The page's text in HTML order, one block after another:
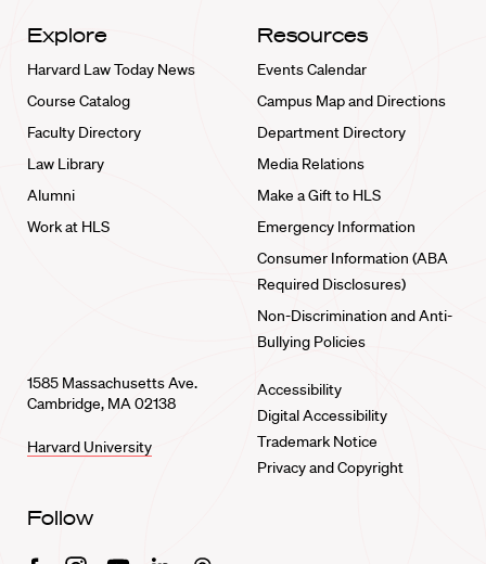
Explore
Harvard Law Today News
Course Catalog
Faculty Directory
Law Library
Alumni
Work at HLS
Resources
Events Calendar
Campus Map and Directions
Department Directory
Media Relations
Make a Gift to HLS
Emergency Information
Consumer Information (ABA
Required Disclosures)
Non-Discrimination and Anti-
Bullying Policies
1585 Massachusetts Ave.
Cambridge, MA 02138
Harvard University
Accessibility
Digital Accessibility
Trademark Notice
Privacy and Copyright
Follow